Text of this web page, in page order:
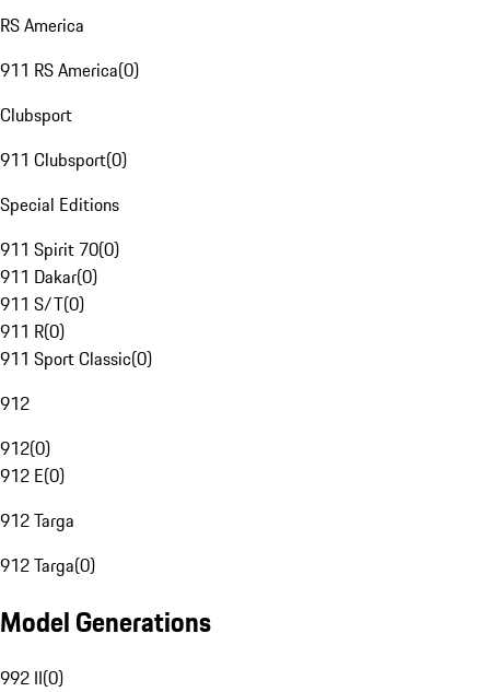
RS America
911 RS America(0)
Clubsport
911 Clubsport(0)
Special Editions
911 Spirit 70(0)
911 Dakar(0)
911 S/T(0)
911 R(0)
911 Sport Classic(0)
912
912(0)
912 E(0)
912 Targa
912 Targa(0)
Model Generations
992 II(0)